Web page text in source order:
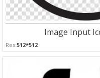
Image Input
Res:512*512